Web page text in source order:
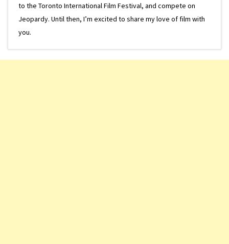
to the Toronto International Film Festival, and compete on
Jeopardy. Until then, I’m excited to share my love of film with
you.